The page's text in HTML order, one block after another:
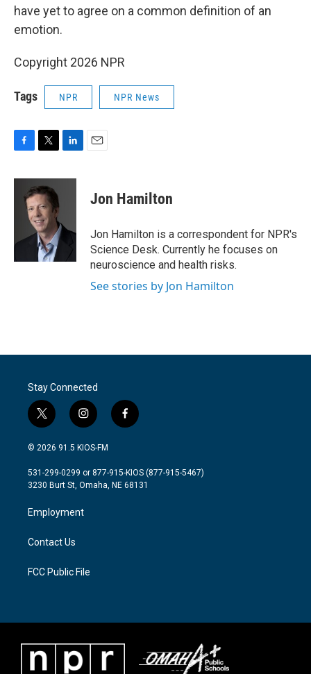
have yet to agree on a common definition of an
emotion.
Copyright 2026 NPR
Tags NPR NPR News
F
c
k
T
i
t
t
e
r
L
n
I
E
Jon Hamilton
Jon Hamilton is a correspondent for NPR's
Science Desk. Currently he focuses on
neuroscience and health risks.
See stories by Jon Hamilton
Stay Connected
t
w
i
t
e
i
n
s
a
g
a
m
f
a
b
o
© 2026 91.5 KIOS-FM
531-299-0299 or 877-915-KIOS (877-915-5467)
3230 Burt St, Omaha, NE 68131
Employment
Contact Us
FCC Public File